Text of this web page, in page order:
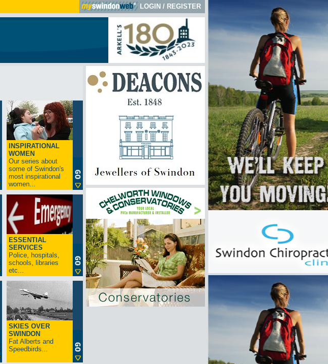
LOGIN / REGISTER
INSPIRATIONAL
WOMEN
Our series about
some of Swindon's
most inspirational
women...
ESSENTIAL
SERVICES
Police, hospitals,
schools, libraries
etc...
SKIES OVER
SWINDON
Fat Alberts and
Speedbirds...